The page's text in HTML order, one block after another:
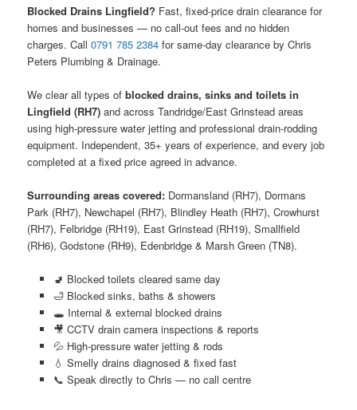
Blocked Drains Lingfield? Fast, fixed-price drain clearance for
homes and businesses — no call-out fees and no hidden
charges. Call0791 785 2384 for same-day clearance by Chris
Peters Plumbing & Drainage.
We clear all types ofblocked drains, sinks and toilets in
Lingfield (RH7) and across Tandridge/East Grinstead areas
using high-pressure water jetting and professional drain-rodding
equipment. Independent, 35+ years of experience, and every job
completed at a fixed price agreed in advance.
Surrounding areas covered: Dormansland (RH7), Dormans
Park (RH7), Newchapel (RH7), Blindley Heath (RH7), Crowhurst
(RH7), Felbridge (RH19), East Grinstead (RH19), Smallfield
(RH6), Godstone (RH9), Edenbridge & Marsh Green (TN8).
🚽 Blocked toilets cleared same day
🛁 Blocked sinks, baths & showers
🕳️ Internal & external blocked drains
🎥 CCTV drain camera inspections & reports
💦 High-pressure water jetting & rods
💧 Smelly drains diagnosed & fixed fast
📞 Speak directly to Chris — no call centre